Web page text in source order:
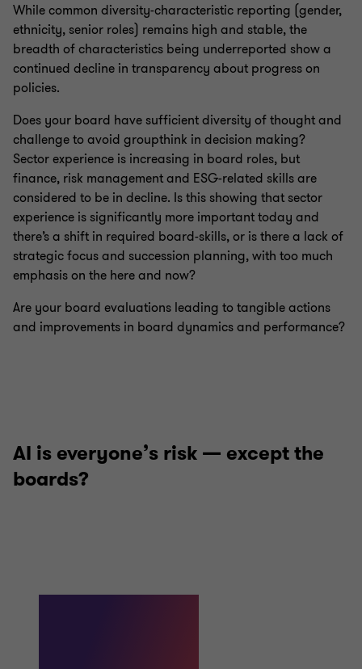
While common diversity-characteristic reporting (gender,
ethnicity, senior roles) remains high and stable, the
breadth of characteristics being underreported show a
continued decline in transparency about progress on
policies.
Does your board have sufficient diversity of thought and
challenge to avoid groupthink in decision making?
Sector experience is increasing in board roles, but
finance, risk management and ESG-related skills are
considered to be in decline. Is this showing that sector
experience is significantly more important today and
there’s a shift in required board-skills, or is there a lack of
strategic focus and succession planning, with too much
emphasis on the here and now?
Are your board evaluations leading to tangible actions
and improvements in board dynamics and performance?
AI is everyone’s risk — except the
boards?